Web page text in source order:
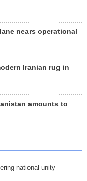
nears operational
Iranian rug in
amounts to
national unity